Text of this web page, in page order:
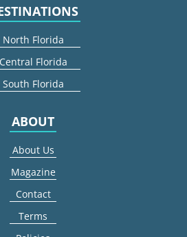
North Florida
Central Florida
South Florida
ABOUT
About Us
Magazine
Contact
Terms